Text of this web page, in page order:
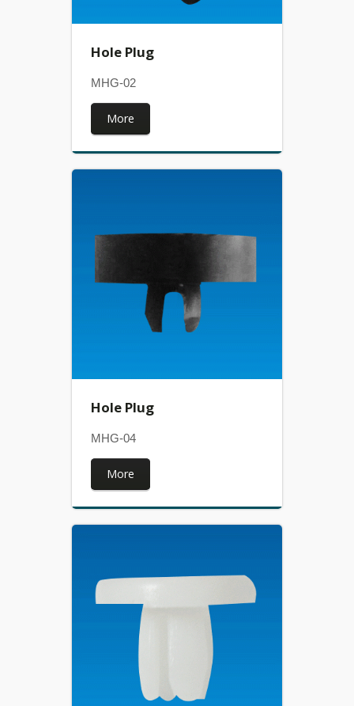
Hole Plug
MHG-02
More
Hole Plug
MHG-04
More